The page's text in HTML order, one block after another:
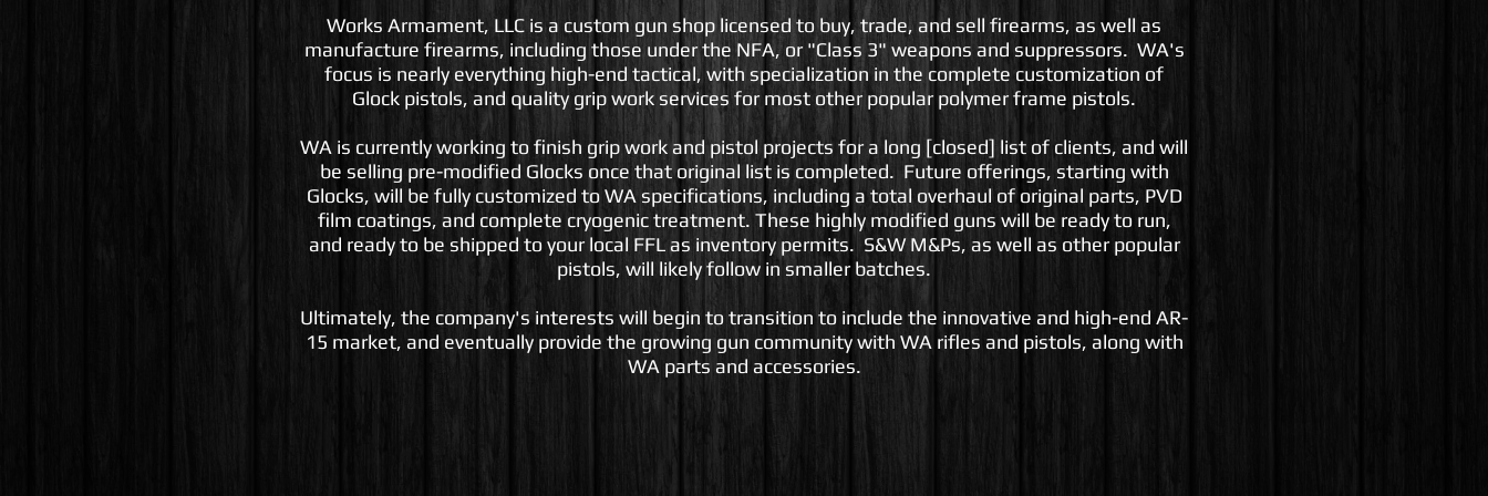
Works Armament, LLC is a custom gun shop licensed to buy, trade, and sell firearms, as well as
manufacture firearms, including those under the NFA, or "Class 3" weapons and suppressors. WA's
focus is nearly everything high-end tactical, with specialization in the complete customization of
Glock pistols, and quality grip work services for most other popular polymer frame pistols.
WA is currently working to finish grip work and pistol projects for a long [closed] list of clients, and will
be selling pre-modified Glocks once that original list is completed. Future offerings, starting with
Glocks, will be fully customized to WA specifications, including a total overhaul of original parts, PVD
film coatings, and complete cryogenic treatment. These highly modified guns will be ready to run,
and ready to be shipped to your local FFL as inventory permits. S&W M&Ps, as well as other popular
pistols, will likely follow in smaller batches.
Ultimately, the company's interests will begin to transition to include the innovative and high-end AR-
15 market, and eventually provide the growing gun community with WA rifles and pistols, along with
WA parts and accessories.